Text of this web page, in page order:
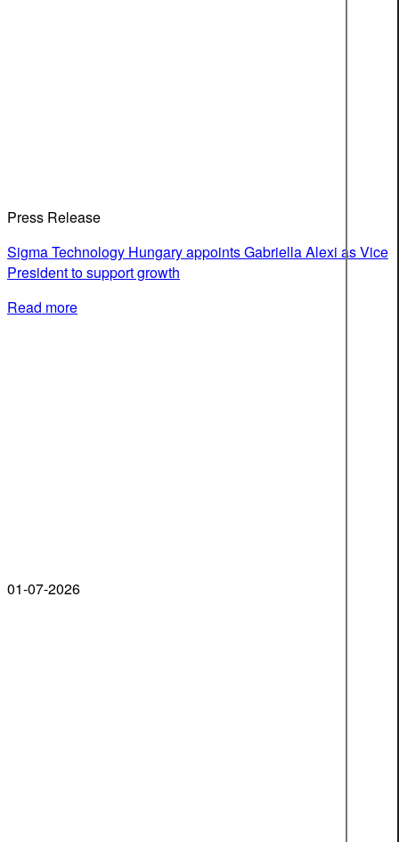
Press Release
Sigma Technology Hungary appoints Gabriella Alexi as Vice
President to support growth
Read more
01-07-2026